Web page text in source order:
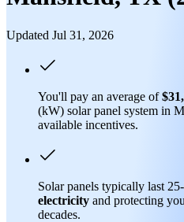
Updated Jul 31, 2026
You'll pay an average of
(kW) solar panel system in
available incentives.
Solar panels typically last
electricity and protecting
decades.